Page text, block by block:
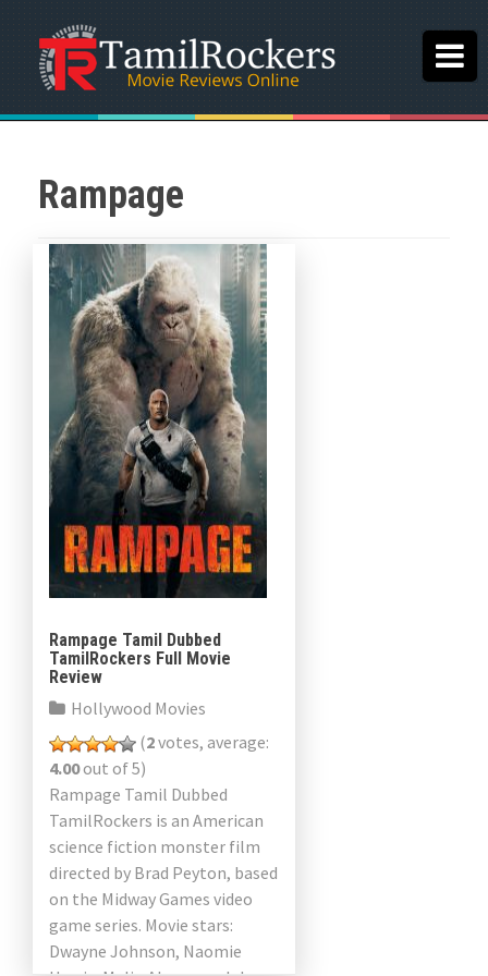
Rampage
Rampage Tamil Dubbed
TamilRockers Full Movie
Review
Hollywood Movies
(2votes, average:
4.00out of 5)
Rampage Tamil Dubbed
TamilRockers is an American
science fiction monster film
directed by Brad Peyton, based
on the Midway Games video
game series. Movie stars:
Dwayne Johnson, Naomie